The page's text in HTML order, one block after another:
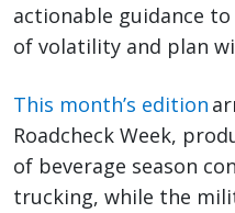
actionable guidance
of volatility and plan
This month’s edition
Roadcheck Week,
of beverage season
trucking, while the